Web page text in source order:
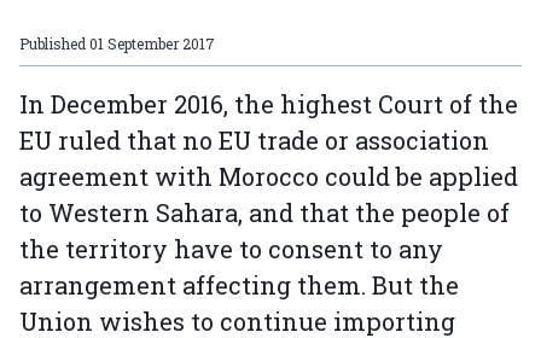
Published 01 September 2017
In December 2016, the highest Court of the
EU ruled that no EU trade or association
agreement with Morocco could be applied
to Western Sahara, and that the people of
the territory have to consent to any
arrangement affecting them. But the
Union wishes to continue importing